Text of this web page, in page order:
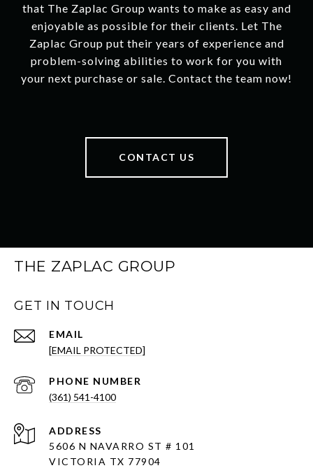
that The Zaplac Group wants to make as easy and
enjoyable as possible for their clients. Let The
Zaplac Group put their years of experience and
problem-solving abilities to work for you with
your next purchase or sale. Contact the team now!
CONTACT US
THE ZAPLAC GROUP
GET IN TOUCH
EMAIL
[EMAIL PROTECTED]
PHONE NUMBER
(361) 541-4100
ADDRESS
5606 N NAVARRO ST # 101
VICTORIA TX 77904